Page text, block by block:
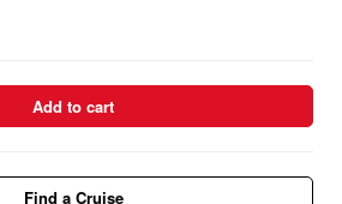
Add to cart
Find a Cruise